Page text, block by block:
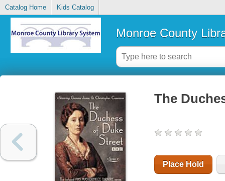
Catalog Home Kids Catalog
Monroe County
The
Place Hold